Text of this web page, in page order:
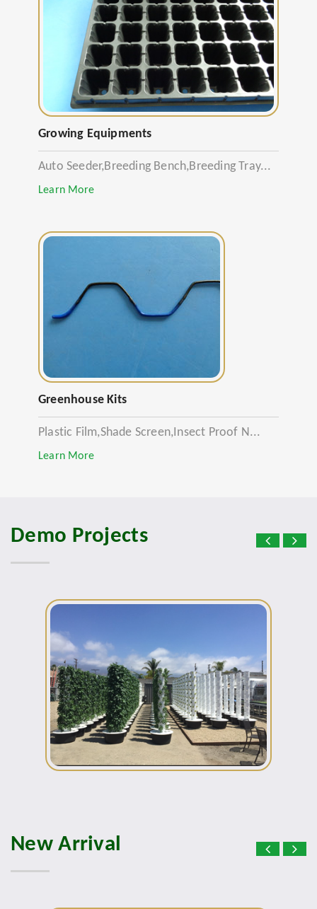
Growing Equipments
Auto Seeder,Breeding Bench,Breeding Tray...
Learn More
Greenhouse Kits
Plastic Film,Shade Screen,Insect Proof N...
Learn More
Demo Projects
New Arrival